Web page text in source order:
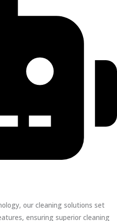
our cleaning solutions set
ensuring superior cleaning